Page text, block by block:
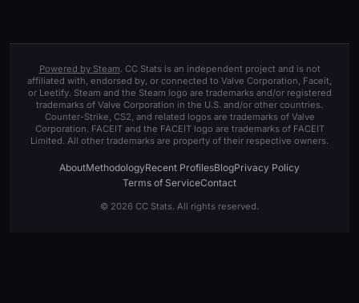
Powered by Steam. CC Stats is an independent project and is not
affiliated with, endorsed by, or connected to Valve Corporation, Faceit,
or Leetify. Steam and the Steam logo are trademarks and/or registered
trademarks of Valve Corporation in the U.S. and/or other countries.
Counter-Strike, CS2, and related logos are trademarks of Valve
Corporation. FACEIT and the FACEIT logo are trademarks of FACEIT
Limited. All other trademarks are property of their respective owners.
AboutMethodologyRecent ProfilesBlogPrivacy Policy
Terms of ServiceContact
© 2026 CC Stats. All rights reserved.